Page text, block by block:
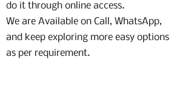
do it through online access.
We are Available on Call, WhatsApp,
and keep exploring more easy options
as per requirement.